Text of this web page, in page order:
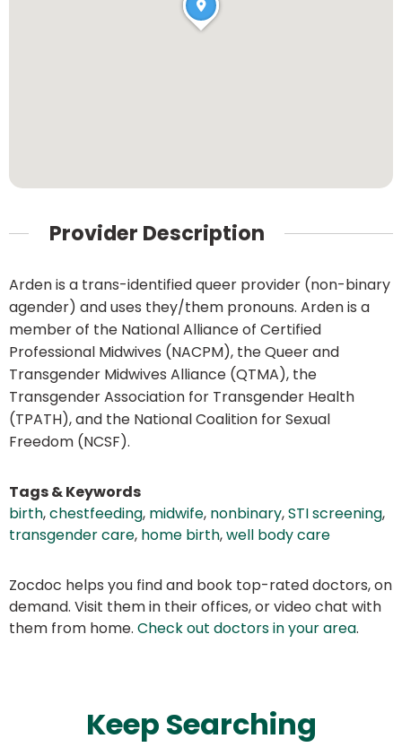
Provider Description
Arden is a trans-identified queer provider (non-binary
agender) and uses they/them pronouns. Arden is a
member of the National Alliance of Certified
Professional Midwives (NACPM), the Queer and
Transgender Midwives Alliance (QTMA), the
Transgender Association for Transgender Health
(TPATH), and the National Coalition for Sexual
Freedom (NCSF).
Tags & Keywords
birth,chestfeeding, midwife, nonbinary,STI screening,
transgender care, home birth,well body care
Zocdoc helps you find and book top-rated doctors, on
demand. Visit them in their offices, or video chat with
them from home. Check out doctors in your area.
Keep Searching